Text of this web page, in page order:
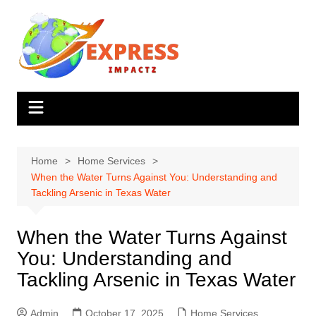
content
Home
Home Services
When the Water Turns Against You: Understanding and
Tackling Arsenic in Texas Water
When the Water Turns Against
You: Understanding and
Tackling Arsenic in Texas Water
Admin October 17, 2025 Home Services